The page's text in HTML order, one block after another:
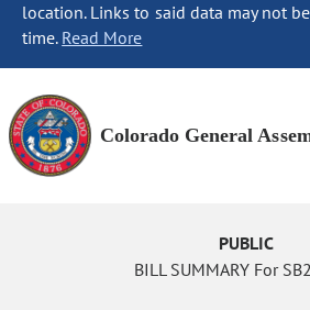
location. Links to said data may not
time. Read More
Colorado General
PUBLIC
BILL SUMMARY For